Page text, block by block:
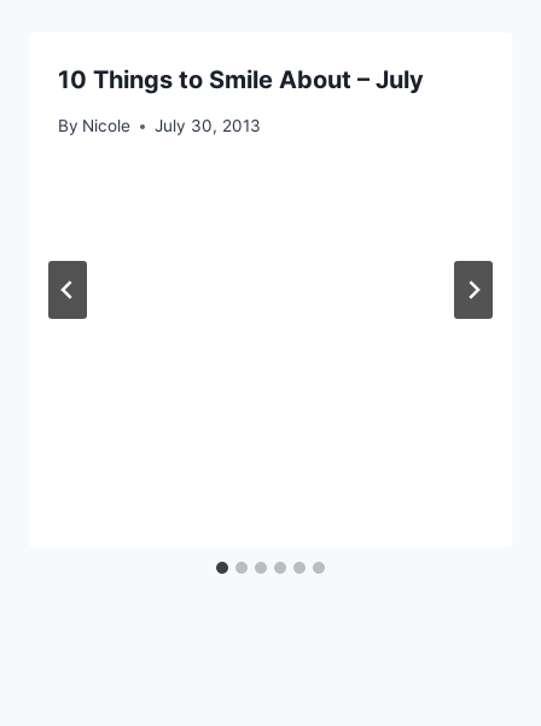
10 Things to Smile About – July
By Nicole July 30, 2013